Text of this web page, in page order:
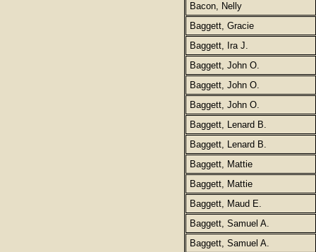
Bacon, Nelly
Baggett, Gracie
Baggett, Ira J.
Baggett, John O.
Baggett, John O.
Baggett, John O.
Baggett, Lenard B.
Baggett, Lenard B.
Baggett, Mattie
Baggett, Mattie
Baggett, Maud E.
Baggett, Samuel A.
Baggett, Samuel A.